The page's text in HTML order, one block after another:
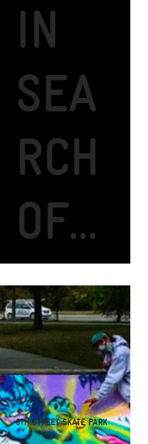
IN
SEA
RCH
OF…
8TH STREET SKATE PARK